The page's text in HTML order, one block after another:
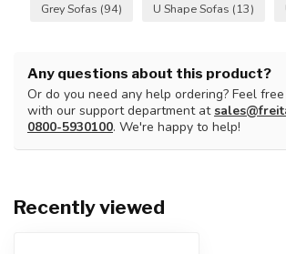
Grey Sofas (94) U Shape Sofas (13)
Any questions about this product?
Or do you need any help ordering? Feel
with our support department at
0800-5930100. We're happy to help!
Recently viewed